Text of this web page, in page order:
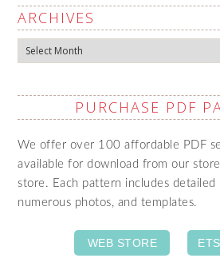
ARCHIVES
Archives
PURCHASE PDF
We offer over 100 affordable PDF
available for download from our
store. Each pattern includes detailed
numerous photos, and templates.
WEB STORE